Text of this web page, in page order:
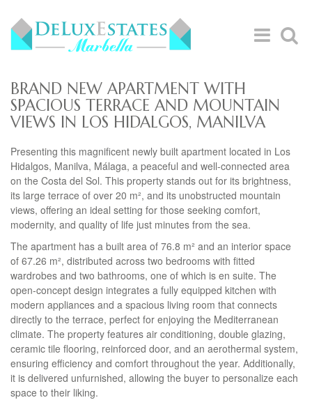
BRAND NEW APARTMENT WITH
SPACIOUS TERRACE AND MOUNTAIN
VIEWS IN LOS HIDALGOS, MANILVA
Presenting this magnificent newly built apartment located in Los
Hidalgos, Manilva, Málaga, a peaceful and well-connected area
on the Costa del Sol. This property stands out for its brightness,
its large terrace of over 20 m², and its unobstructed mountain
views, offering an ideal setting for those seeking comfort,
modernity, and quality of life just minutes from the sea.
The apartment has a built area of 76.8 m² and an interior space
of 67.26 m², distributed across two bedrooms with fitted
wardrobes and two bathrooms, one of which is en suite. The
open-concept design integrates a fully equipped kitchen with
modern appliances and a spacious living room that connects
directly to the terrace, perfect for enjoying the Mediterranean
climate. The property features air conditioning, double glazing,
ceramic tile flooring, reinforced door, and an aerothermal system,
ensuring efficiency and comfort throughout the year. Additionally,
it is delivered unfurnished, allowing the buyer to personalize each
space to their liking.